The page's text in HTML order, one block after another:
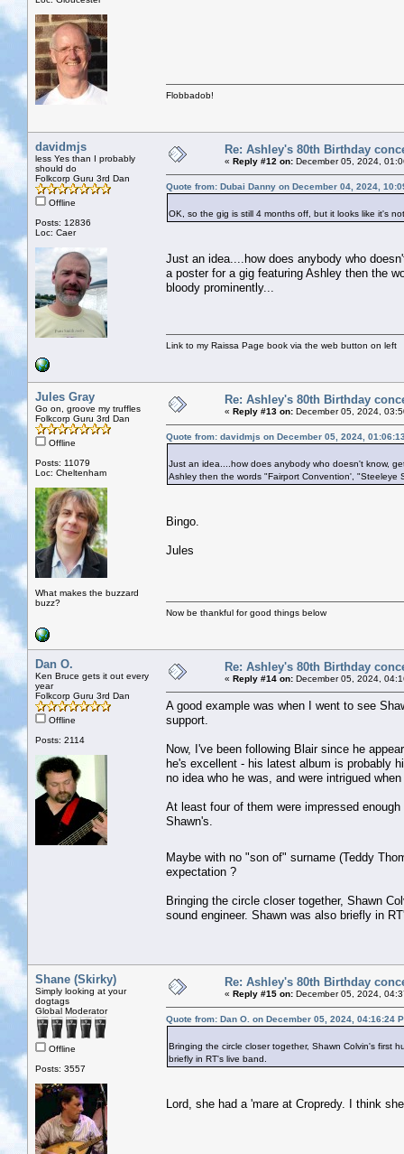
Flobbadob!
davidmjs
less Yes than I probably
should do
Folkcorp Guru 3rd Dan
Offline
Posts: 12836
Loc: Caer
Re: Ashley's 80th Birthday
« Reply #12 on: December 05, 2024,
Quote from: Dubai Danny on December 04, 2024,
OK, so the gig is still 4 months off, but it looks like it's
Just an idea....how does anybody who
a poster for a gig featuring Ashley then the
bloody prominently...
Link to my Raissa Page book via the web button on left
Jules Gray
Go on, groove my truffles
Folkcorp Guru 3rd Dan
Offline
Posts: 11079
Loc: Cheltenham
What makes the buzzard
buzz?
Re: Ashley's 80th Birthday
« Reply #13 on: December 05, 2024,
Quote from: davidmjs on December 05, 2024,
Just an idea....how does anybody who doesn't know,
Ashley then the words "Fairport Convention',
Bingo.
Jules
Now be thankful for good things below
Dan O.
Ken Bruce gets it out every
year
Folkcorp Guru 3rd Dan
Offline
Posts: 2114
Re: Ashley's 80th Birthday
« Reply #14 on: December 05, 2024,
A good example was when I went to see
support.
Now, I've been following Blair since he
he's excellent - his latest album is probably
no idea who he was, and were intrigued
At least four of them were impressed
Shawn's.
Maybe with no "son of" surname (Teddy
expectation ?
Bringing the circle closer together, Shawn
sound engineer. Shawn was also briefly in
Shane (Skirky)
Simply looking at your
dogtags
Global Moderator
Offline
Posts: 3557
Re: Ashley's 80th Birthday
« Reply #15 on: December 05, 2024,
Quote from: Dan O. on December 05, 2024, 04:16:24
Bringing the circle closer together, Shawn Colvin's first
briefly in RT's live band.
Lord, she had a 'mare at Cropredy. I think